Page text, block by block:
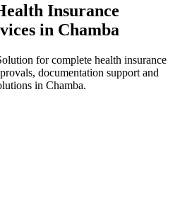
Insurance
in Chamba
for complete health insurance
documentation support and
in Chamba.